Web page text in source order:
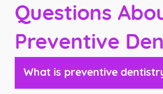
Questions
Preventive
What is preventive